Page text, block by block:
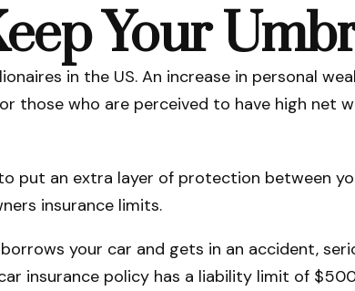
Your
in the US. An increase in personal
those who are perceived to have high net
put an extra layer of protection between
insurance limits.
your car and gets in an accident,
insurance policy has a liability limit of